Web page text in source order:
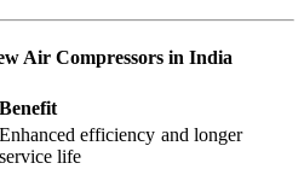
Air Compressors in India
Benefit
Enhanced efficiency and longer
service life